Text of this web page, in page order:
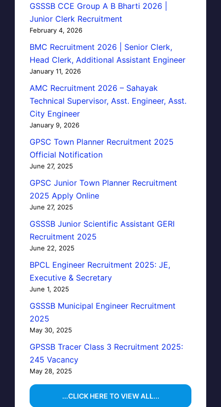
GSSSB CCE Group A B Bharti 2026 |
Junior Clerk Recruitment
February 4, 2026
BMC Recruitment 2026 | Senior Clerk,
Head Clerk, Additional Assistant Engineer
January 11, 2026
AMC Recruitment 2026 – Sahayak
Technical Supervisor, Asst. Engineer, Asst.
City Engineer
January 9, 2026
GPSC Town Planner Recruitment 2025
Official Notification
June 27, 2025
GPSC Junior Town Planner Recruitment
2025 Apply Online
June 27, 2025
GSSSB Junior Scientific Assistant GERI
Recruitment 2025
June 22, 2025
BPCL Engineer Recruitment 2025: JE,
Executive & Secretary
June 1, 2025
GSSSB Municipal Engineer Recruitment
2025
May 30, 2025
GPSSB Tracer Class 3 Recruitment 2025:
245 Vacancy
May 28, 2025
...CLICK HERE TO VIEW ALL...